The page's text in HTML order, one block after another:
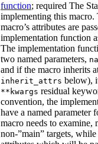
function; required The
implementing this macro.
macro’s attributes are
implementation function
The implementation
two named parameters,
and if the macro inherits
inherit_attrs below),
**kwargs residual
convention, the
have a named parameter
macro needs to examine,
non-”main” targets,